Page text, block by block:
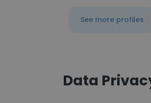
See more profiles
Data